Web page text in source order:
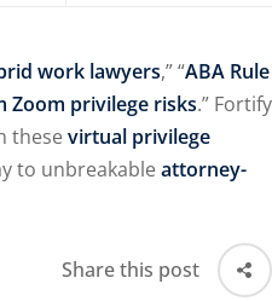
work lawyers,” “ABA Rule
Zoom privilege risks.” Fortify
these virtual privilege
to unbreakable attorney-
Share this post